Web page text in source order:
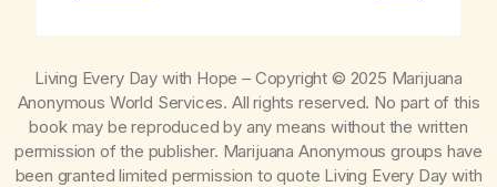
Living Every Day with Hope – Copyright © 2025 Marijuana
Anonymous World Services. All rights reserved. No part of this
book may be reproduced by any means without the written
permission of the publisher. Marijuana Anonymous groups have
been granted limited permission to quote Living Every Day with